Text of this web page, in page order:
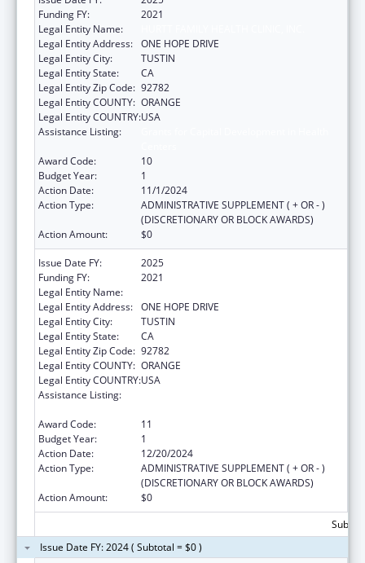
Funding FY:
2021
Legal Entity Name:
Legal Entity Address: ONE HOPE DRIVE
Legal Entity City:
TUSTIN
Legal Entity State:
CA
Legal Entity Zip Code: 92782
Legal Entity COUNTY: ORANGE
Legal Entity COUNTRY:USA
Assistance Listing:
Award Code:
10
Budget Year:
1
Action Date:
11/1/2024
Action Type:
ADMINISTRATIVE SUPPLEMENT ( + OR - )
(DISCRETIONARY OR BLOCK AWARDS)
Action Amount:
$0
Issue Date FY:
2025
Funding FY:
2021
Legal Entity Name:
Legal Entity Address: ONE HOPE DRIVE
Legal Entity City:
TUSTIN
Legal Entity State:
CA
Legal Entity Zip Code: 92782
Legal Entity COUNTY: ORANGE
Legal Entity COUNTRY:USA
Assistance Listing:
Award Code:
11
Budget Year:
1
Action Date:
12/20/2024
Action Type:
ADMINISTRATIVE SUPPLEMENT ( + OR - )
(DISCRETIONARY OR BLOCK AWARDS)
Action Amount:
$0
Issue Date FY: 2024 ( Subtotal = $0 )